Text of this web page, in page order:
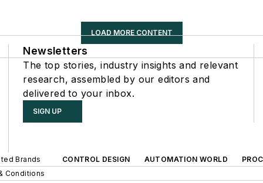
LOAD MORE CONTENT
Newsletters
The top stories, industry insights and relevant
research, assembled by our editors and
delivered to your inbox.
SIGN UP
Brands CONTROL DESIGN AUTOMATION WORLD
Conditions